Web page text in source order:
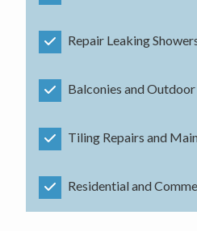
Repair Leaking
Balconies and Outdoor
Tiling Repairs and
Residential and